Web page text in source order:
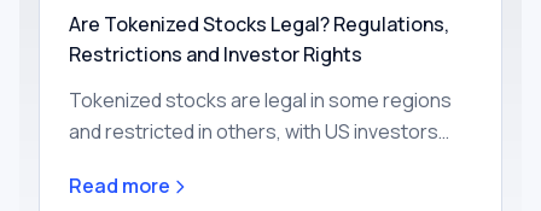
Are Tokenized Stocks Legal? Regulations,
Restrictions and Investor Rights
Tokenized stocks are legal in some regions
and restricted in others, with US investors
work by region and what rights you actually
Read more